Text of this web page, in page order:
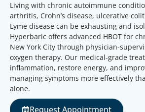
Living with chronic autoimmune
arthritis, Crohn’s disease, ulcerative
Lyme disease can be exhausting and
Hyperbaric offers advanced HBOT for
New York City through physician-
oxygen therapy. Our medical-grade
inflammation, restore energy, and
managing symptoms more effectively
alone.
Request Appointment